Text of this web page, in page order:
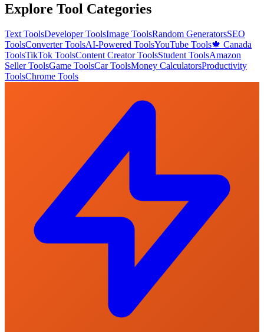
Explore Tool Categories
Text ToolsDeveloper ToolsImage ToolsRandom GeneratorsSEO
ToolsConverter ToolsAI-Powered ToolsYouTube Tools🍁 Canada
ToolsTikTok ToolsContent Creator ToolsStudent ToolsAmazon
Seller ToolsGame ToolsCar ToolsMoney CalculatorsProductivity
ToolsChrome Tools